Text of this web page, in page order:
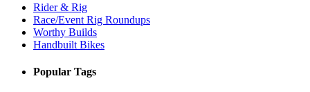
Rider & Rig
Race/Event Rig Roundups
Worthy Builds
Handbuilt Bikes
Popular Tags